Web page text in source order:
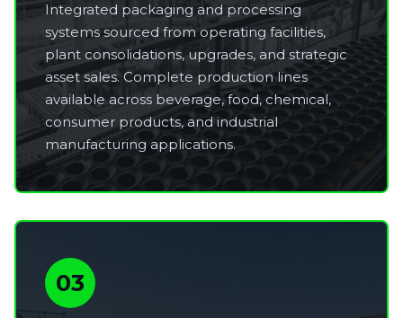
Integrated packaging and processing
systems sourced from operating facilities,
plant consolidations, upgrades, and strategic
asset sales. Complete production lines
available across beverage, food, chemical,
consumer products, and industrial
manufacturing applications.
03